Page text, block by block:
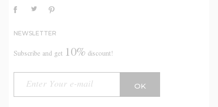
NEWSLETTER
Subscribe and get 10% discount!